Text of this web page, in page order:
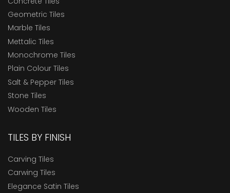
Geometric Tiles
Marble Tiles
Mettalic Tiles
Monochrome Tiles
Plain Colour Tiles
Salt & Pepper Tiles
Stone Tiles
Wooden Tiles
TILES BY FINISH
Carving Tiles
Carwing Tiles
Elegance Satin Tiles